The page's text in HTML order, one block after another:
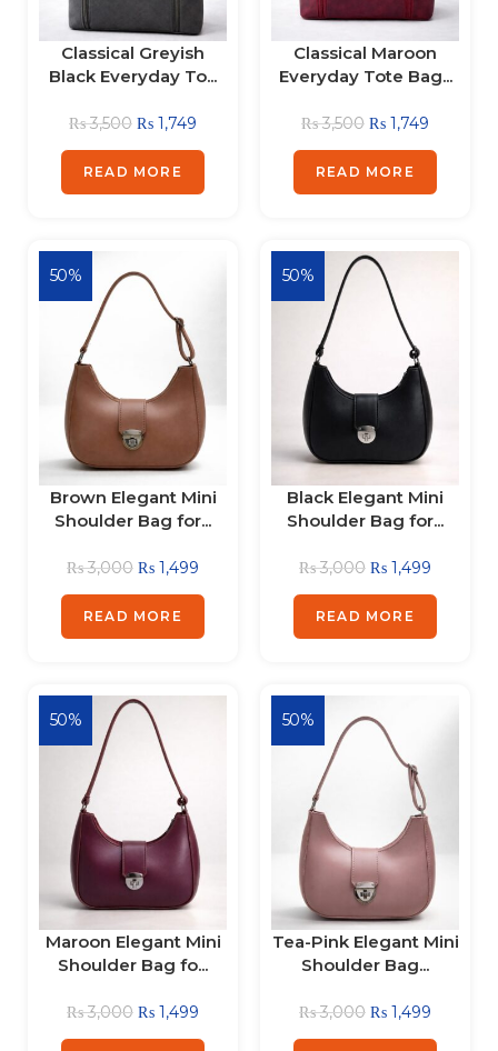
Classical Greyish
Black Everyday To...
₨3,500 ₨ 1,749
READ MORE
Classical Maroon
Everyday Tote Bag...
₨3,500 ₨ 1,749
READ MORE
50%
Brown Elegant Mini
Shoulder Bag for...
₨3,000 ₨ 1,499
READ MORE
50%
Black Elegant Mini
Shoulder Bag for...
₨3,000 ₨ 1,499
READ MORE
50%
Maroon Elegant Mini
Shoulder Bag fo...
₨3,000 ₨ 1,499
50%
Tea-Pink Elegant Mini
Shoulder Bag...
₨3,000 ₨ 1,499